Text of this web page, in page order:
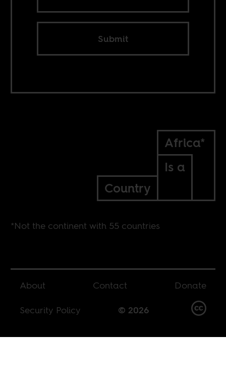
Submit
Africa*
Is a
Country
*Not the continent with 55 countries
About Contact
Donate
Security Policy
© 2026